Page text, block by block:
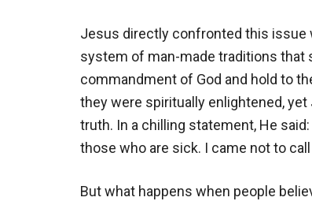
Jesus directly confronted this issue
system of man-made traditions that
commandment of God and hold to
they were spiritually enlightened,
truth. In a chilling statement, He
those who are sick. I came not to
But what happens when people